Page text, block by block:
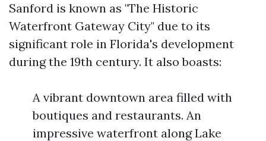
Sanford is known as "The Historic
Waterfront Gateway City" due to its
significant role in Florida's development
during the 19th century. It also boasts:
A vibrant downtown area filled with
boutiques and restaurants. An
impressive waterfront along Lake